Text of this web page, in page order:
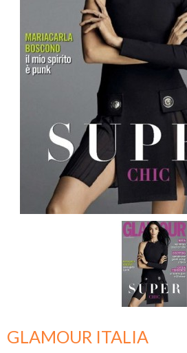
GLAMOUR ITALIA